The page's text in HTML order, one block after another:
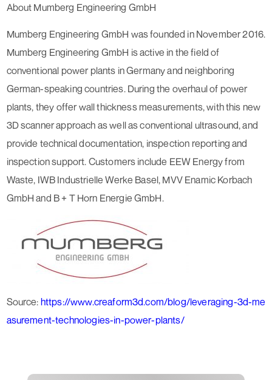
About Mumberg Engineering GmbH
Mumberg Engineering GmbH was founded in November 2016.
Mumberg Engineering GmbH is active in the field of
conventional power plants in Germany and neighboring
German-speaking countries. During the overhaul of power
plants, they offer wall thickness measurements, with this new
3D scanner approach as well as conventional ultrasound, and
provide technical documentation, inspection reporting and
inspection support. Customers include EEW Energy from
Waste, IWB Industrielle Werke Basel, MVV Enamic Korbach
GmbH and B + T Horn Energie GmbH.
Source: https://www.creaform3d.com/blog/leveraging-3d-me
asurement-technologies-in-power-plants/